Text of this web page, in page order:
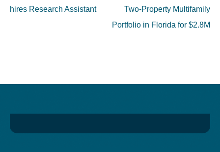
navigation
hires Research Assistant
Two-Property Multifamily
Portfolio in Florida for $2.8M